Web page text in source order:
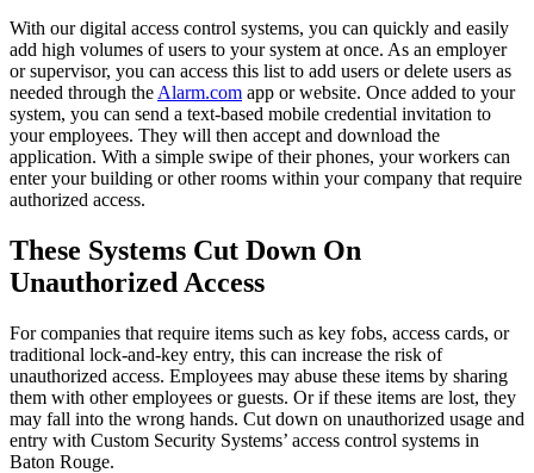
With our digital access control systems, you can quickly and easily
add high volumes of users to your system at once. As an employer
or supervisor, you can access this list to add users or delete users as
needed through the Alarm.com app or website. Once added to your
system, you can send a text-based mobile credential invitation to
your employees. They will then accept and download the
application. With a simple swipe of their phones, your workers can
enter your building or other rooms within your company that require
authorized access.
These Systems Cut Down On
Unauthorized Access
For companies that require items such as key fobs, access cards, or
traditional lock-and-key entry, this can increase the risk of
unauthorized access. Employees may abuse these items by sharing
them with other employees or guests. Or if these items are lost, they
may fall into the wrong hands. Cut down on unauthorized usage and
entry with Custom Security Systems’ access control systems in
Baton Rouge.